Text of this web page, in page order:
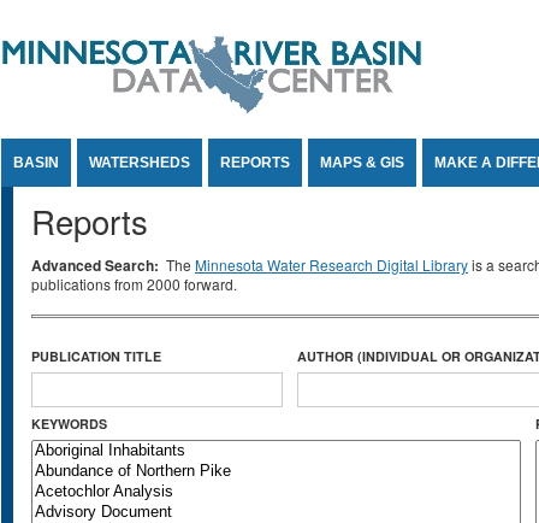
BASIN WATERSHEDS REPORTS MAPS & GIS MAKE A
Reports
Advanced Search: The Minnesota Water Research Digital Libraryis a
publications from 2000 forward.
PUBLICATION TITLE AUTHOR (INDIVIDUAL OR
KEYWORDS